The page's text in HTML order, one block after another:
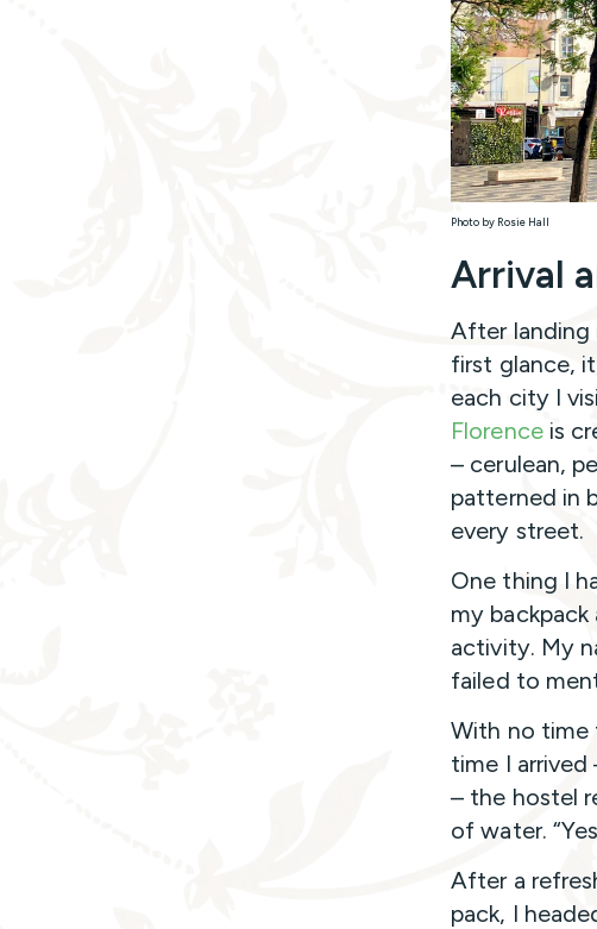
Photo by Rosie Hall
Arrival
After landing
first glance,
each city I
Florenceis
– cerulean,
patterned in
every street.
One thing I
my
activity. My
failed to
With no time
time I
– the hostel
of water.
After a
pack, I